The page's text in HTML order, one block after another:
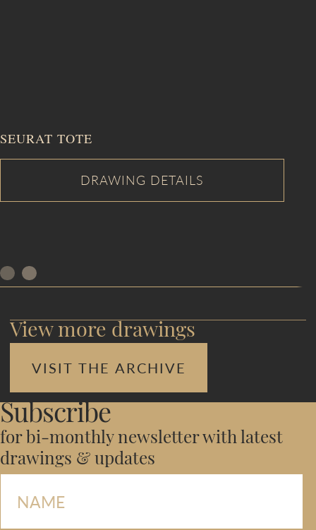
SEURAT TOTE
View more drawings
VISIT THE ARCHIVE
Subscribe
for bi-monthly newsletter with latest
drawings & updates